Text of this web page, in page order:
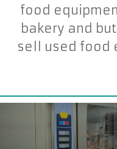
food
bakery and
sell used food